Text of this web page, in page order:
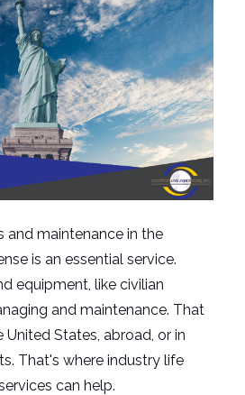
and maintenance in the
is an essential service.
equipment, like civilian
and maintenance. That
United States, abroad, or in
That's where industry life
can help.